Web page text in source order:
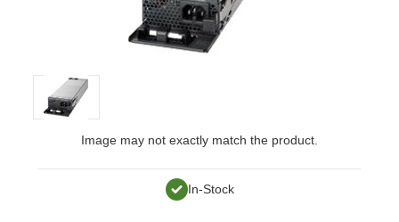
Image may not exactly match the product.
In-Stock